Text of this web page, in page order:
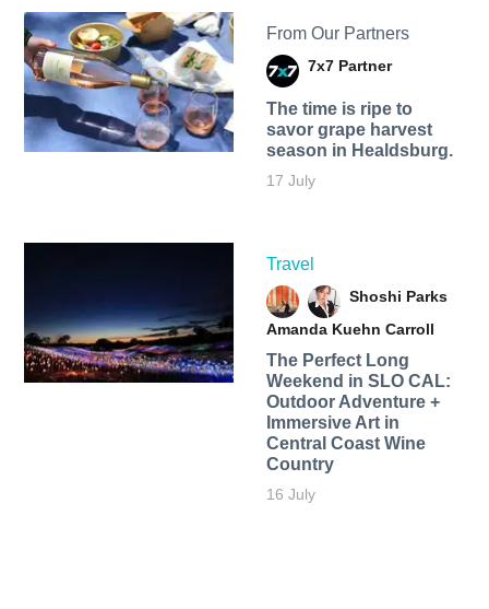
From Our Partners
7x7 Partner
The time is ripe to
savor grape harvest
season in Healdsburg.
17 July
Travel
Shoshi Parks
Amanda Kuehn Carroll
The Perfect Long
Weekend in SLO CAL:
Outdoor Adventure +
Immersive Art in
Central Coast Wine
Country
16 July